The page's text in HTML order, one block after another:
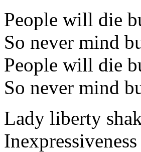
People will die
So never mind
People will die
So never mind
Lady liberty